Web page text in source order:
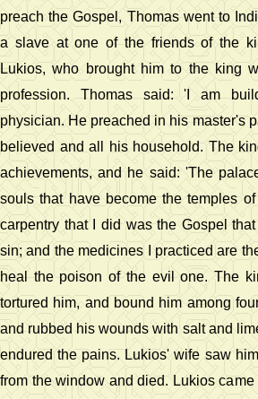
preach the Gospel, Thomas went to
a slave at one of the friends of the
Lukios, who brought him to the king
profession. Thomas said: 'I am
physician. He preached in his master's
believed and all his household. The
achievements, and he said: 'The
souls that have become the temples
carpentry that I did was the Gospel
sin; and the medicines I practiced are
heal the poison of the evil one. The
tortured him, and bound him among
and rubbed his wounds with salt and
endured the pains. Lukios' wife saw
from the window and died. Lukios